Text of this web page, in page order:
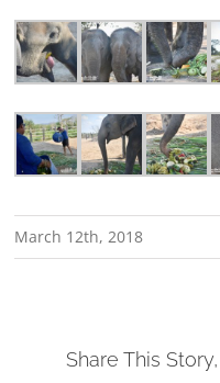
March 12th, 2018
Share This